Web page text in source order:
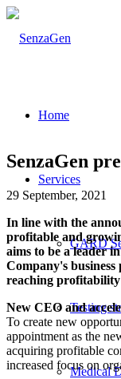
Home
Services
GARD
Testing
Medical
SenzaGen
29 September, 2021
In line with the
profitable and
aims to be a leader
Company's
reaching profitability
New CEO and
To create new
appointment as the
acquiring profitable
increased focus on